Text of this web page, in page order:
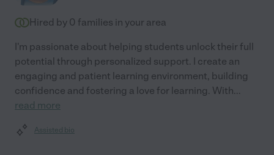
Hired by 0 families in your area
I'm passionate about helping students unlock their full
potential through personalized support. I create an
engaging and patient learning environment, building
confidence and fostering a love for learning. With...
read more
Assisted bio